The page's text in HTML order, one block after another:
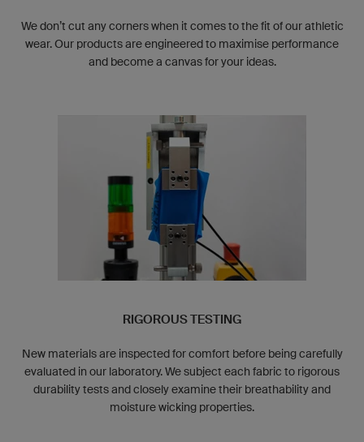
We don’t cut any corners when it comes to the fit of our athletic
wear. Our products are engineered to maximise performance
and become a canvas for your ideas.
RIGOROUS TESTING
New materials are inspected for comfort before being carefully
evaluated in our laboratory. We subject each fabric to rigorous
durability tests and closely examine their breathability and
moisture wicking properties.